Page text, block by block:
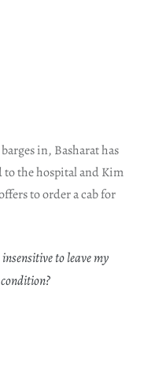
in, Basharat has
to the hospital and Kim
to order a cab for
to leave my